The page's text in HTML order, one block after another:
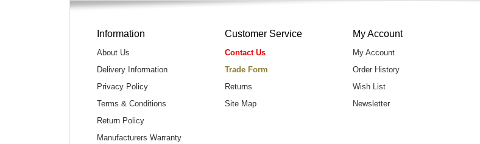
Information
About Us
Delivery Information
Privacy Policy
Terms & Conditions
Return Policy
Manufacturers Warranty
Customer Service
Contact Us
Trade Form
Returns
Site Map
My Account
My Account
Order History
Wish List
Newsletter